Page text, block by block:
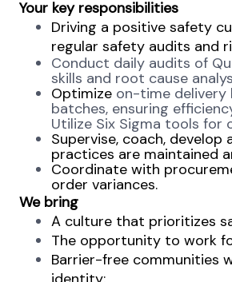
Your key responsibilities
Driving a positive safety
regular safety audits and
Conduct daily audits of
skills and root cause
Optimize on-time delivery
batches, ensuring
Utilize Six Sigma tools for
Supervise, coach,
practices are maintained
Coordinate with
order variances.
We bring
A culture that prioritizes
The opportunity to work
Barrier-free communities